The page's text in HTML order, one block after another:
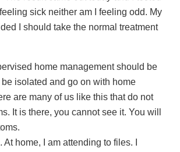
sick neither am I feeling odd. My
I should take the normal treatment
home management should be
isolated and go on with home
are many of us like this that do not
It is there, you cannot see it. You will
At home, I am attending to files. I